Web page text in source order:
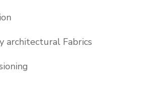
architectural Fabrics